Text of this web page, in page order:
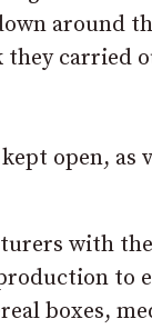
around
they carried
open, as
with the
to
boxes,